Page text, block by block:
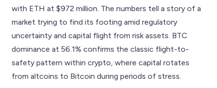
with ETH at $972 million. The numbers tell a story of a
market trying to find its footing amid regulatory
uncertainty and capital flight from risk assets. BTC
dominance at 56.1% confirms the classic flight-to-
safety pattern within crypto, where capital rotates
from altcoins to Bitcoin during periods of stress.